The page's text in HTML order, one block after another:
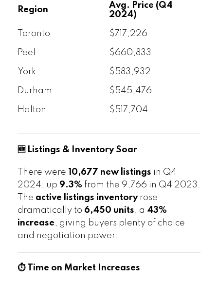
Region
Avg. Price (Q4
2024)
Toronto $717,226
Peel $660,833
York $583,932
Durham $545,476
Halton $517,704
🆕 Listings & Inventory Soar
There were 10,677 new listings in Q4
2024, up 9.3% from the 9,766 in Q4 2023.
The active listings inventoryrose
dramatically to 6,450 units, a 43%
increase, giving buyers plenty of choice
and negotiation power.
⏱️ Time on Market Increases